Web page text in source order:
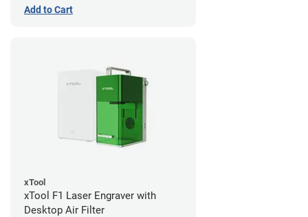
Add to Cart
xTool
xTool F1 Laser Engraver with
Desktop Air Filter